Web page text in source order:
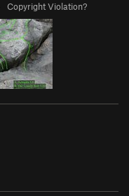
Copyright Violation?